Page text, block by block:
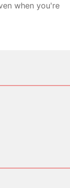
when you're